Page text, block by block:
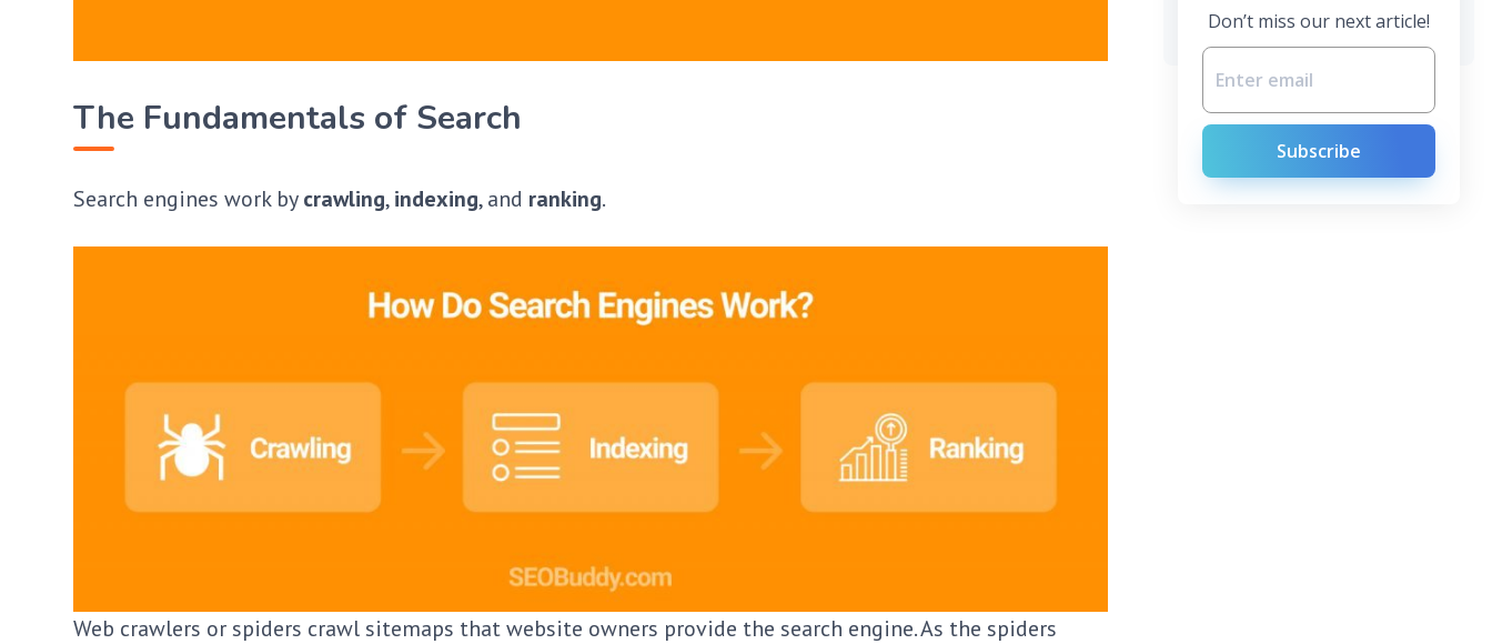
The Fundamentals of Search
Search engines work bycrawling,indexing, and ranking.
Web crawlers or spiders crawl sitemaps that website owners provide the search engine. As the spiders
Don’t miss our next article!
Subscribe